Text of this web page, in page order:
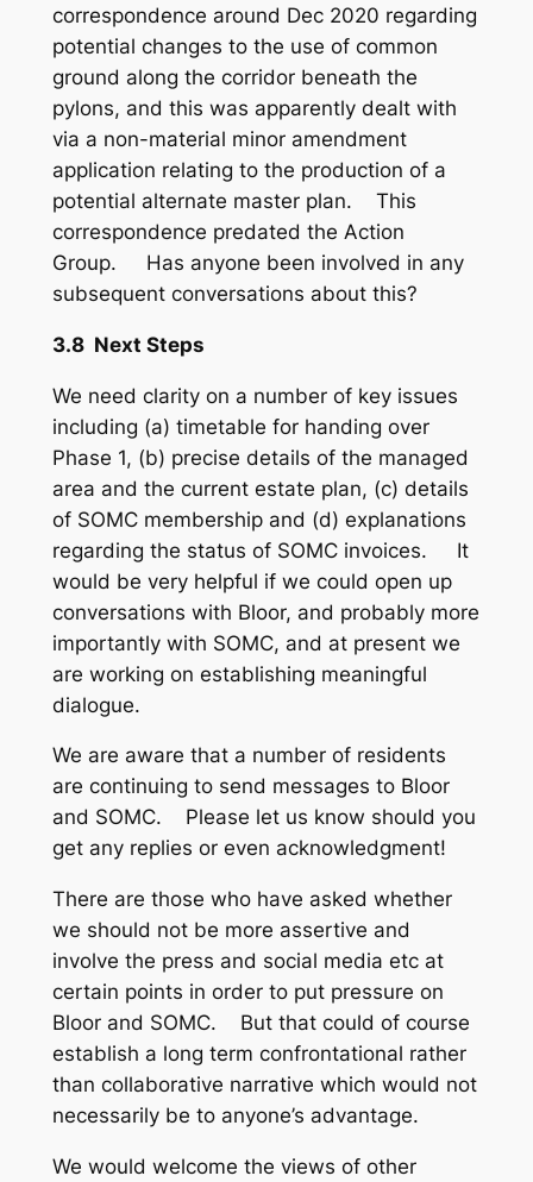
correspondence around Dec 2020 regarding
potential changes to the use of common
ground along the corridor beneath the
pylons, and this was apparently dealt with
via a non-material minor amendment
application relating to the production of a
potential alternate master plan. This
correspondence predated the Action
Group. Has anyone been involved in any
subsequent conversations about this?
3.8 Next Steps
We need clarity on a number of key issues
including (a) timetable for handing over
Phase 1, (b) precise details of the managed
area and the current estate plan, (c) details
of SOMC membership and (d) explanations
regarding the status of SOMC invoices. It
would be very helpful if we could open up
conversations with Bloor, and probably more
importantly with SOMC, and at present we
are working on establishing meaningful
dialogue.
We are aware that a number of residents
are continuing to send messages to Bloor
and SOMC. Please let us know should you
get any replies or even acknowledgment!
There are those who have asked whether
we should not be more assertive and
involve the press and social media etc at
certain points in order to put pressure on
Bloor and SOMC. But that could of course
establish a long term confrontational rather
than collaborative narrative which would not
necessarily be to anyone’s advantage.
We would welcome the views of other